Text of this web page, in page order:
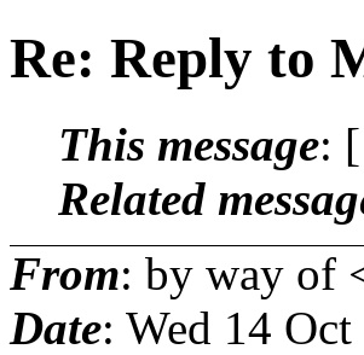
Re: Reply to
This message: [
Related
From: by way of
Date: Wed 14